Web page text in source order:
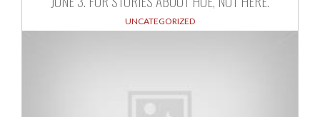
UNCATEGORIZED